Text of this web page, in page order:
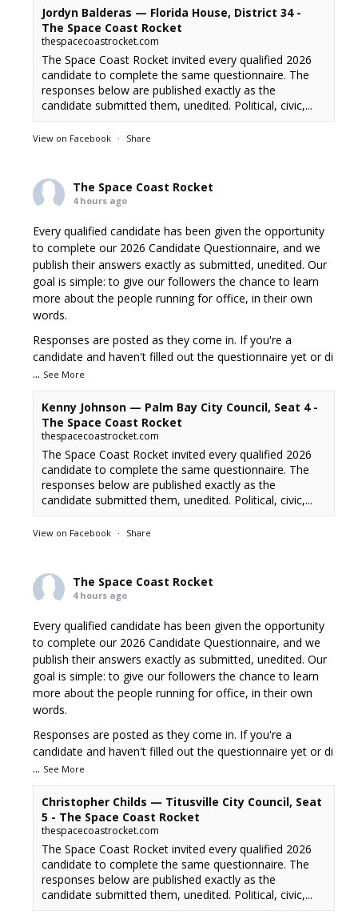
Jordyn Balderas — Florida House, District 34 -
The Space Coast Rocket
thespacecoastrocket.com
The Space Coast Rocket invited every qualified 2026
candidate to complete the same questionnaire. The
responses below are published exactly as the
candidate submitted them, unedited. Political, civic,...
View on Facebook · Share
The Space Coast Rocket
4 hours ago
Every qualified candidate has been given the opportunity
to complete our 2026 Candidate Questionnaire, and we
publish their answers exactly as submitted, unedited. Our
goal is simple: to give our followers the chance to learn
more about the people running for office, in their own
words.
Responses are posted as they come in. If you're a
candidate and haven't filled out the questionnaire yet or di
... See More
Kenny Johnson — Palm Bay City Council, Seat 4 -
The Space Coast Rocket
thespacecoastrocket.com
The Space Coast Rocket invited every qualified 2026
candidate to complete the same questionnaire. The
responses below are published exactly as the
candidate submitted them, unedited. Political, civic,...
View on Facebook · Share
The Space Coast Rocket
4 hours ago
Every qualified candidate has been given the opportunity
to complete our 2026 Candidate Questionnaire, and we
publish their answers exactly as submitted, unedited. Our
goal is simple: to give our followers the chance to learn
more about the people running for office, in their own
words.
Responses are posted as they come in. If you're a
candidate and haven't filled out the questionnaire yet or di
... See More
Christopher Childs — Titusville City Council, Seat
5 - The Space Coast Rocket
thespacecoastrocket.com
The Space Coast Rocket invited every qualified 2026
candidate to complete the same questionnaire. The
responses below are published exactly as the
candidate submitted them, unedited. Political, civic,...